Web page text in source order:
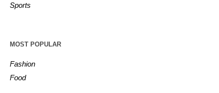
Sports
MOST POPULAR
Fashion
Food